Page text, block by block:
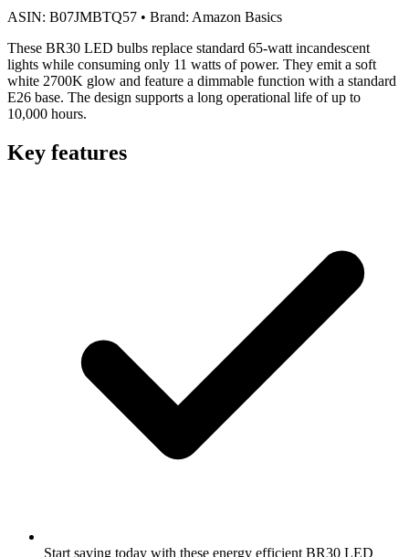
ASIN: B07JMBTQ57 • Brand: Amazon Basics
These BR30 LED bulbs replace standard 65-watt incandescent
lights while consuming only 11 watts of power. They emit a soft
white 2700K glow and feature a dimmable function with a standard
E26 base. The design supports a long operational life of up to
10,000 hours.
Key features
Start saving today with these energy efficient BR30 LED